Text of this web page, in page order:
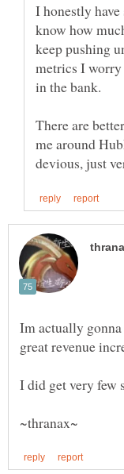
I honestly
know how
keep pushing
metrics I worry
There are
me around
Im actually